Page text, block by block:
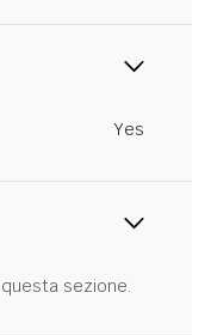
Yes
sezione.